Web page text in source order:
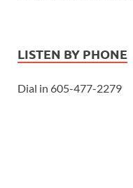
LISTEN BY PHONE
Dial in 605-477-2279